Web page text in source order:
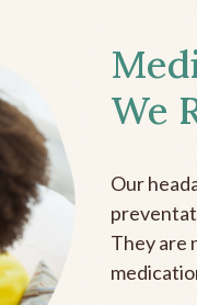
We
Our
They are